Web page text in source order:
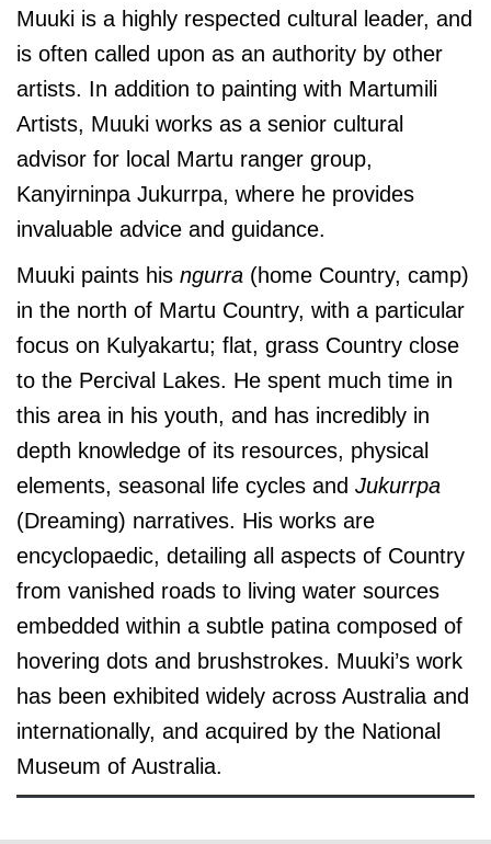
Muuki is a highly respected cultural leader, and
is often called upon as an authority by other
artists. In addition to painting with Martumili
Artists, Muuki works as a senior cultural
advisor for local Martu ranger group,
Kanyirninpa Jukurrpa, where he provides
invaluable advice and guidance.
Muuki paints his ngurra (home Country, camp)
in the north of Martu Country, with a particular
focus on Kulyakartu; flat, grass Country close
to the Percival Lakes. He spent much time in
this area in his youth, and has incredibly in
depth knowledge of its resources, physical
elements, seasonal life cycles and Jukurrpa
(Dreaming) narratives. His works are
encyclopaedic, detailing all aspects of Country
from vanished roads to living water sources
embedded within a subtle patina composed of
hovering dots and brushstrokes. Muuki’s work
has been exhibited widely across Australia and
internationally, and acquired by the National
Museum of Australia.